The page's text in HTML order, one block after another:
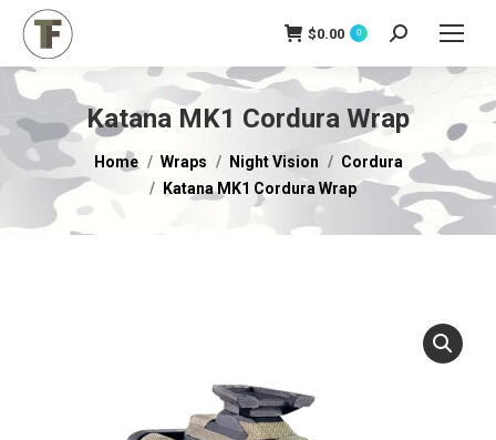
$0.00 0 Search:
Katana MK1 Cordura Wrap
You are here:Home Wraps Night Vision
Cordura
Katana MK1 Cordura Wrap